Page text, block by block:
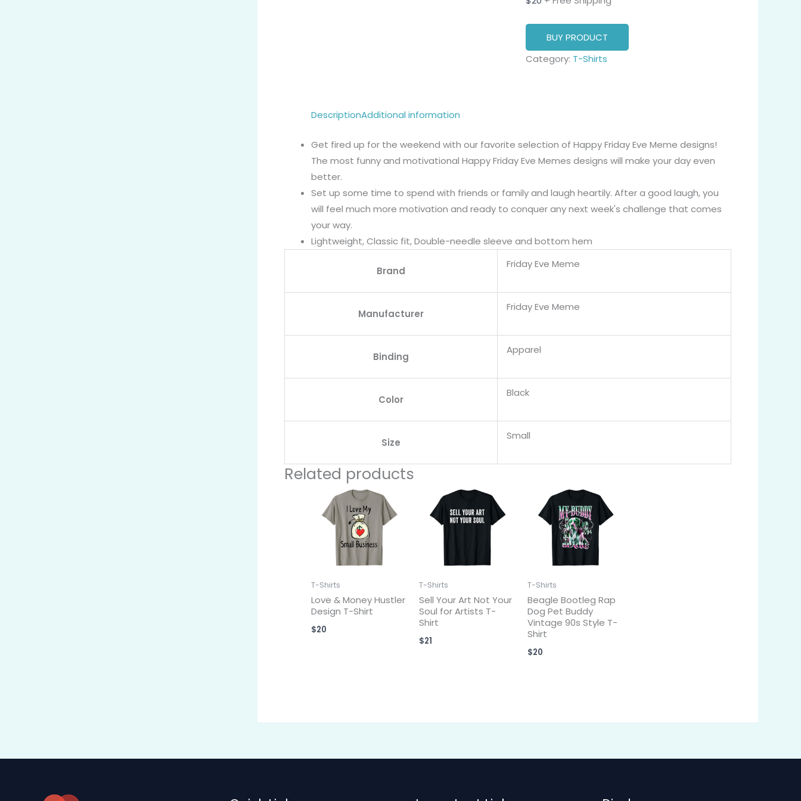
BUY PRODUCT
Category: T-Shirts
DescriptionAdditional information
Get fired up for the weekend with our favorite selection of Happy Friday Eve Meme designs!
The most funny and motivational Happy Friday Eve Memes designs will make your day even
better.
Set up some time to spend with friends or family and laugh heartily. After a good laugh, you
will feel much more motivation and ready to conquer any next week's challenge that comes
your way.
Lightweight, Classic fit, Double-needle sleeve and bottom hem
Brand
Friday Eve Meme
Manufacturer
Friday Eve Meme
Binding
Apparel
Color
Black
Size
Small
Related products
T-Shirts
Love & Money Hustler
Design T-Shirt
$20
T-Shirts
Sell Your Art Not Your
Soul for Artists T-
Shirt
$21
T-Shirts
Beagle Bootleg Rap
Dog Pet Buddy
Vintage 90s Style T-
Shirt
$20